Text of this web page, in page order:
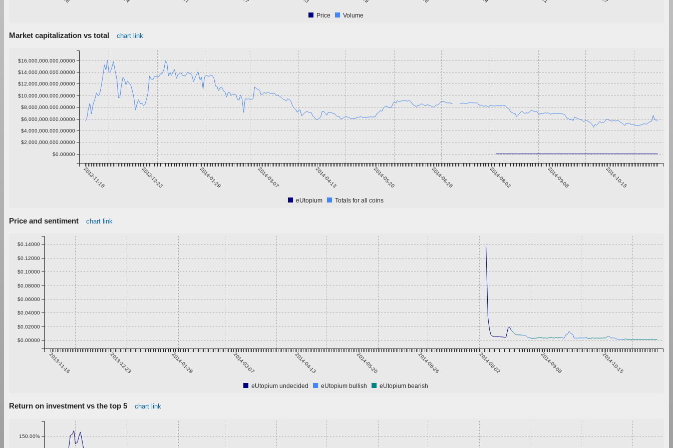
Price Volume
Market capitalization vs total chart link
2013-11-16 2013-12-23 2014-01-29 2014-03-07 2014-04-13 2014-05-20 2014-06-26 2014-08-02 2014-09-08 2014-10-15
$0.00000
$2,000,000,000.00000
$4,000,000,000.00000
$6,000,000,000.00000
$8,000,000,000.00000
$10,000,000,000.00000
$12,000,000,000.00000
$14,000,000,000.00000
$16,000,000,000.00000
eUtopium Totals for all coins
Price and sentiment chart link
2013-11-16 2013-12-23 2014-01-29 2014-03-07 2014-04-13 2014-05-20 2014-06-26 2014-08-02 2014-09-08 2014-10-15
$0.00000
$0.02000
$0.04000
$0.06000
$0.08000
$0.10000
$0.12000
$0.14000
eUtopium undecided eUtopium bullish eUtopium bearish
Return on investment vs the top 5 chart link
150.00%